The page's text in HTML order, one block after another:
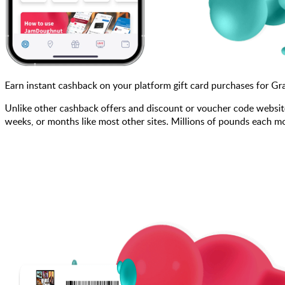
Earn instant cashback on your platform gift card purchases for
Unlike other cashback offers and discount or voucher code
weeks, or months like most other sites. Millions of pounds each